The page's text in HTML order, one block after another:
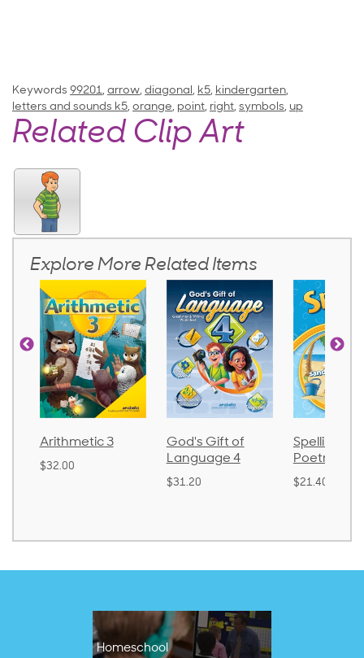
Keywords 99201, arrow, diagonal, k5, kindergarten,
letters and sounds k5, orange, point, right, symbols, up
Related Clip Art
Explore More Related Items
Arithmetic 3
$32.00
God's Gift of
Language 4
$31.20
Spelling
Poetry 2
$21.40
Homeschool